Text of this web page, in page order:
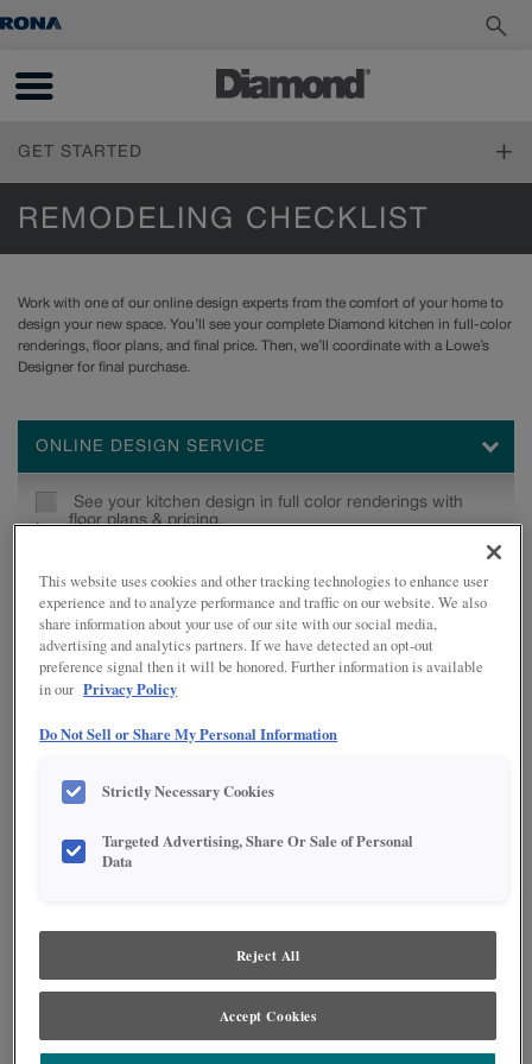
GET STARTED
FIND YOUR STYLE
Living Through Your Remodel
Measure Twice
Online Tools
DESIGN YOUR ROOM
Design 101
Trends
Cabinet 101
Reflections and Prelude Cabinet Construction Specifications
Choosing a Material
Standard Finishes, Glazes & Colours
Reflections Finishing Techniques
Choosing Hardware
Innovative Organization
Modifications
Working With Your Installer
LOVE YOUR SPACE
Touch-Ups
REMODELING CHECKLIST
Work with one of our online design experts from the comfort of your home to
design your new space. You’ll see your complete Diamond kitchen in full-color
renderings, floor plans, and final price. Then, we’ll coordinate with a Lowe’s
Designer for final purchase.
ONLINE DESIGN SERVICE
See your kitchen design in full color renderings with
floor plans & pricing.
Learn More
FIND YOUR STYLE
I have identified what my design style is.
(Contemporary, Casual, Rustic, Traditional)
I've found some representative images that reflect
my new room. (Maple, Cherry, etc.)
my new room.
I have saved some favorites on the Diamond at
I know that the shape of my kitchen is staying the
This website uses cookies and other tracking technologies to enhance user
experience and to analyze performance and traffic on our website. We also
share information about your use of our site with our social media,
advertising and analytics partners. If we have detected an opt-out
preference signal then it will be honored. Further information is available
in our Privacy Policy
Do Not Sell or Share My Personal Information
Strictly Necessary Cookies
Targeted Advertising, Share Or Sale of Personal
Data
Reject All
Accept Cookies